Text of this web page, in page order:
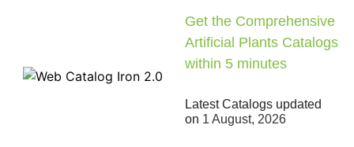
Get the Comprehensive
Artificial Plants Catalogs
within 5 minutes
Latest Catalogs updated
on 1 August, 2026